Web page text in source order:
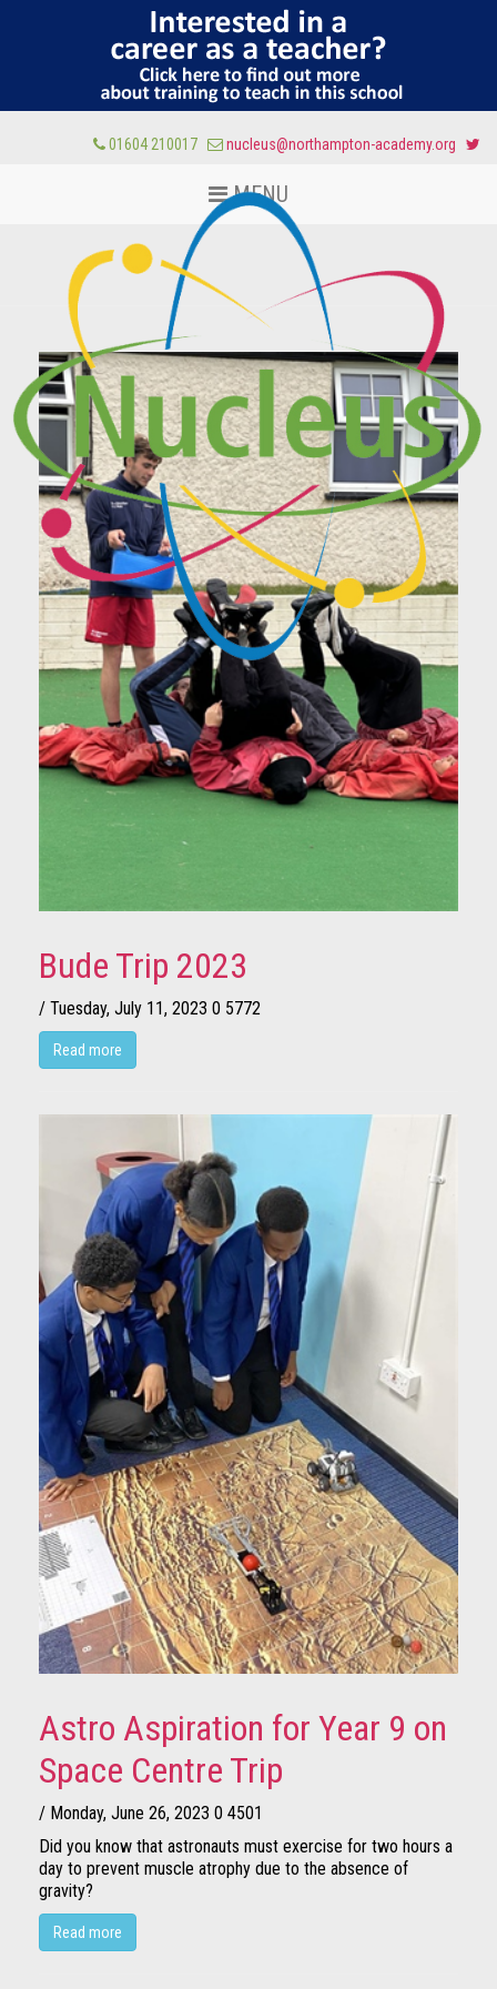
01604 210017 nucleus@northampton-academy.org
MENU
Bude Trip 2023
/ Tuesday, July 11, 2023 0 5772
Read more
Astro Aspiration for Year 9 on
Space Centre Trip
/ Monday, June 26, 2023 0 4501
Did you know that astronauts must exercise for two hours a
day to prevent muscle atrophy due to the absence of
gravity?
Read more